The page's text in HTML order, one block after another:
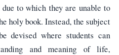
to which they are unable to
holy book. Instead, the subject
devised where students can
and meaning of life,